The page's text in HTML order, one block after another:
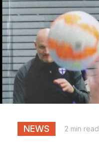
NEWS 2 min read